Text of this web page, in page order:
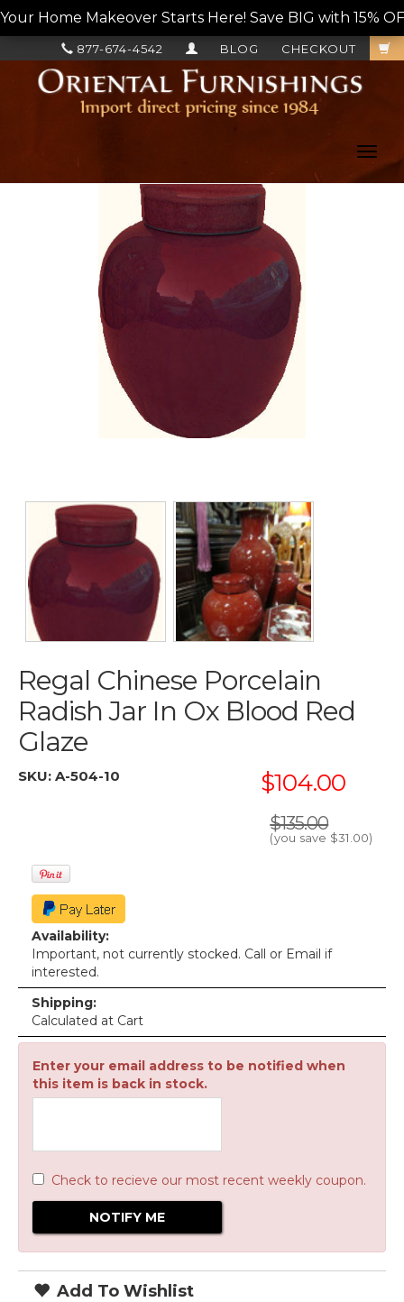
Your Home Makeover Starts Here! Save BIG with 15%
CHECKOUT
BLOG
877-674-4542
Regal Chinese Porcelain
Radish Jar In Ox Blood Red
Glaze
SKU: A-504-10 $104.00
$135.00
(you save $31.00)
Availability:
Important, not currently stocked. Call or Email if
interested.
Shipping:
Calculated at Cart
Enter your email address to be notified when
this item is back in stock.
Check to recieve our most recent weekly coupon.
Add To Wishlist